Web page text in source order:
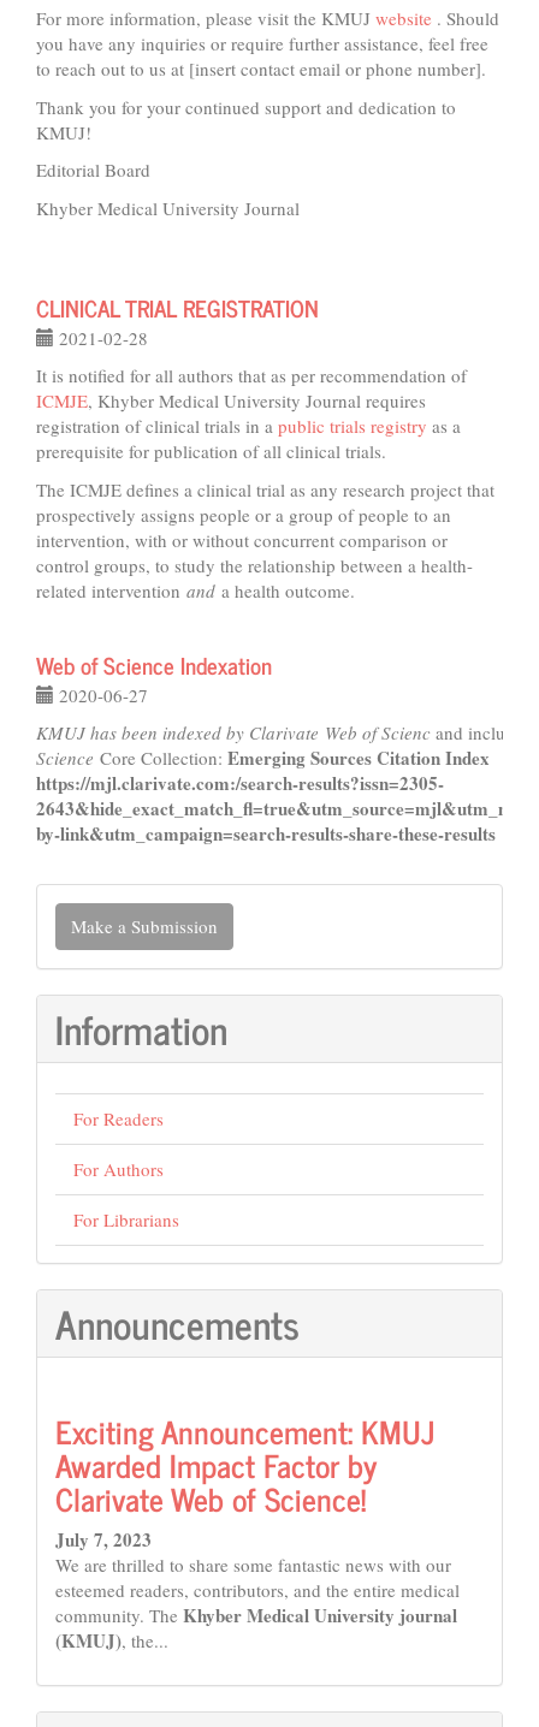
For more information, please visit the KMUJ website . Should
you have any inquiries or require further assistance, feel free
to reach out to us at [insert contact email or phone number].
Thank you for your continued support and dedication to
KMUJ!
Editorial Board
Khyber Medical University Journal
CLINICAL TRIAL REGISTRATION
2021-02-28
It is notified for all authors that as per recommendation of
ICMJE, Khyber Medical University Journal requires
registration of clinical trials in a public trials registry as a
prerequisite for publication of all clinical trials.
The ICMJE defines a clinical trial as any research project that
prospectively assigns people or a group of people to an
intervention, with or without concurrent comparison or
control groups, to study the relationship between a health-
related intervention and a health outcome.
Web of Science Indexation
2020-06-27
KMUJ has been indexed by Clarivate Web of Scienc and
Science Core Collection: Emerging Sources Citation Index
https://mjl.clarivate.com:/search-results?issn=2305-
by-link&utm_campaign=search-results-share-these-results
Make
Submission
Make a Submission
Information
For Readers
For Authors
For Librarians
Announcements
Exciting Announcement: KMUJ
Awarded Impact Factor by
Clarivate Web of Science!
July 7, 2023
We are thrilled to share some fantastic news with our
esteemed readers, contributors, and the entire medical
community. The Khyber Medical University journal
(KMUJ), the...